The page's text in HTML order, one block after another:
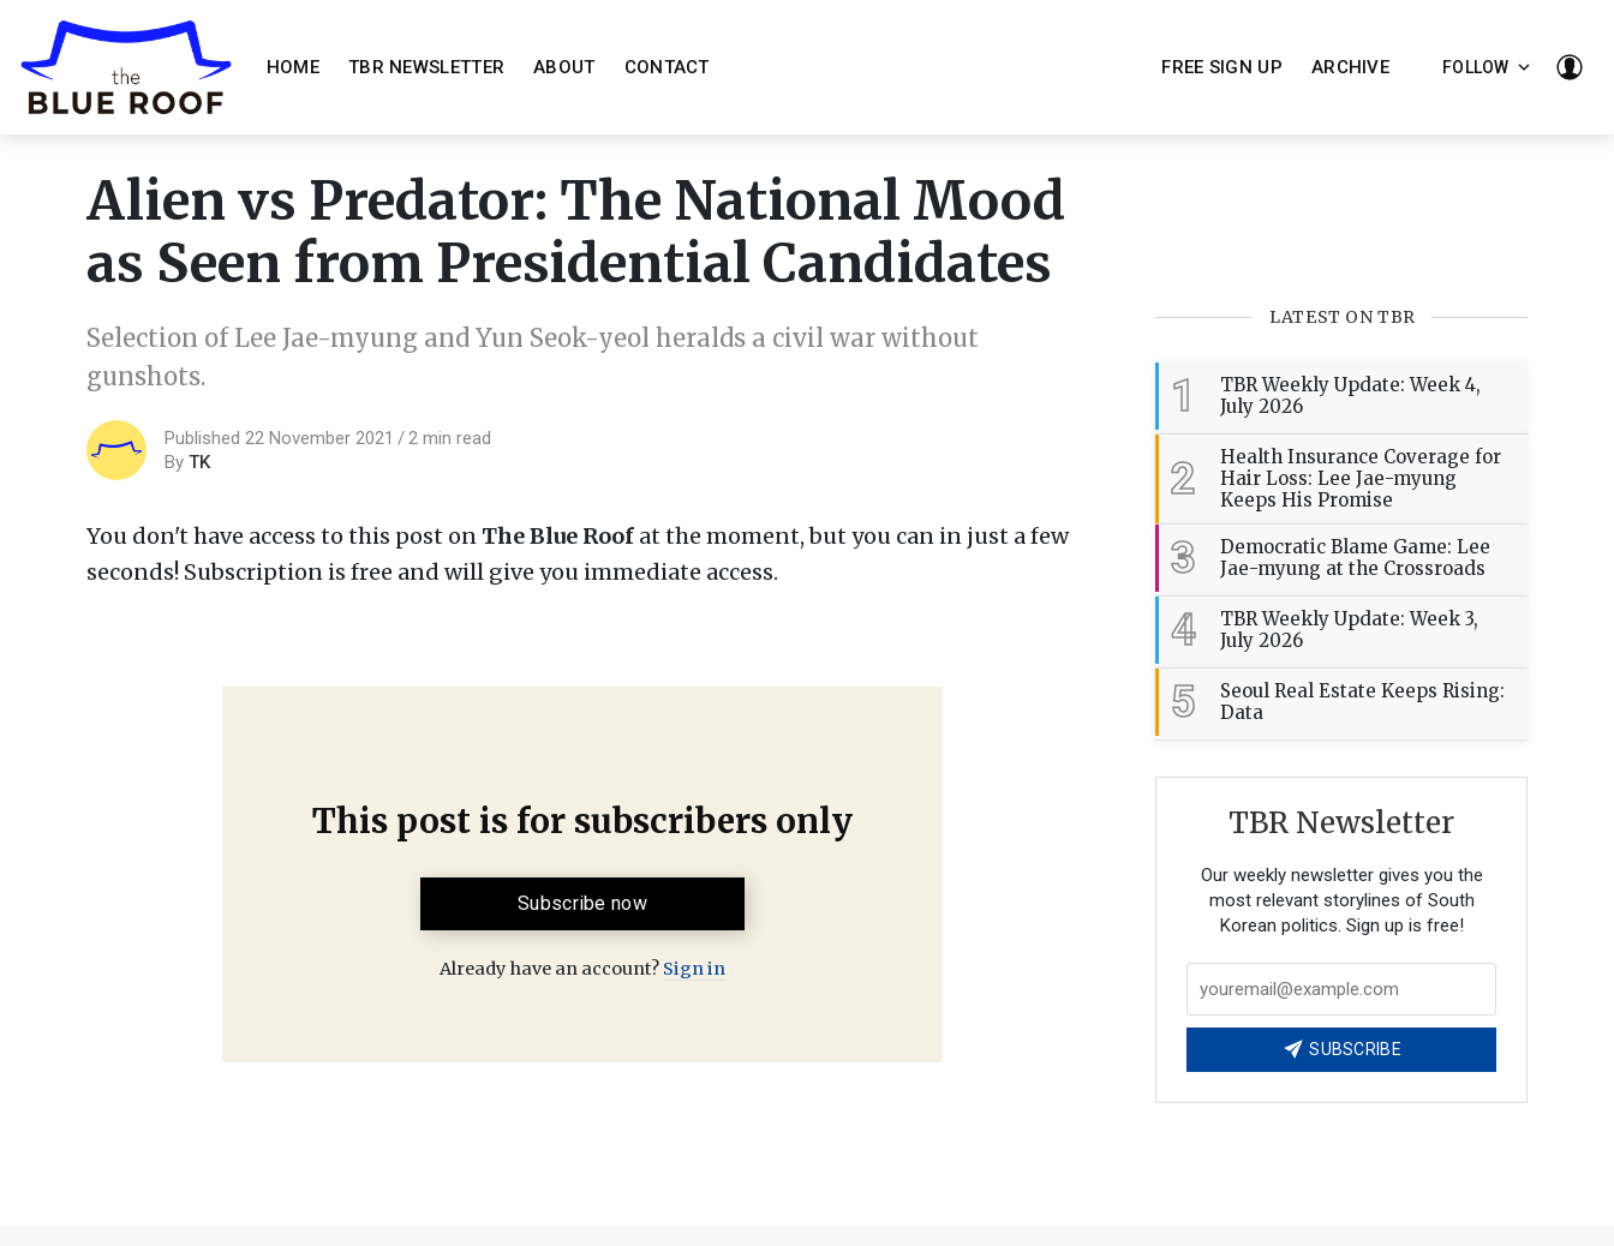
HOME TBR NEWSLETTER ABOUT CONTACT FREE SIGN UP ARCHIVE FOLLOW
Alien vs Predator: The National Mood
as Seen from Presidential Candidates
Selection of Lee Jae-myung and Yun Seok-yeol heralds a civil war without
gunshots.
Published 22 November 2021
2 min read
By TK
You don't have access to this post on The Blue Roof at the moment, but you can in just a few
seconds! Subscription is free and will give you immediate access.
This post is for subscribers only
Subscribe now
Already have an account? Sign in
LATEST ON TBR
1
TBR Weekly Update: Week 4,
July 2026
2
Health Insurance Coverage for
Hair Loss: Lee Jae-myung
Keeps His Promise
3
Democratic Blame Game: Lee
Jae-myung at the Crossroads
4
TBR Weekly Update: Week 3,
July 2026
5
Seoul Real Estate Keeps Rising:
Data
TBR Newsletter
Our weekly newsletter gives you the
most relevant storylines of South
Korean politics. Sign up is free!
SUBSCRIBE